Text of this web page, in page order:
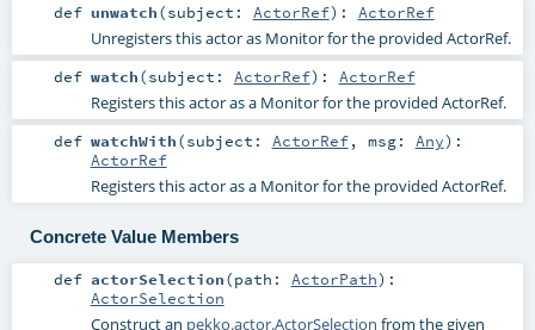
def unwatch(subject: ActorRef) : ActorRef
Unregisters this actor as Monitor for the provided ActorRef.
def watch(subject: ActorRef) : ActorRef
Registers this actor as a Monitor for the provided ActorRef.
def watchWith(subject: ActorRef, msg: Any) :
ActorRef
Registers this actor as a Monitor for the provided ActorRef.
Concrete Value Members
def actorSelection(path: ActorPath) :
ActorSelection
Construct an pekko.actor.ActorSelection from the given